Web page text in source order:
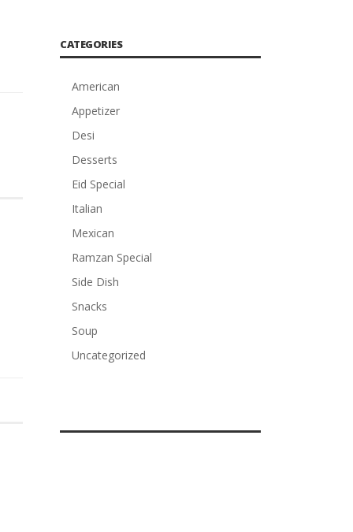
CATEGORIES
American
Appetizer
Desi
Desserts
Eid Special
Italian
Mexican
Ramzan Special
Side Dish
Snacks
Soup
Uncategorized